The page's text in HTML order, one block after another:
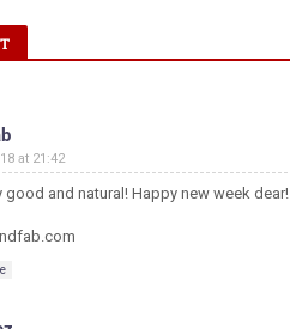
at 21:42
good and natural! Happy new week dear!